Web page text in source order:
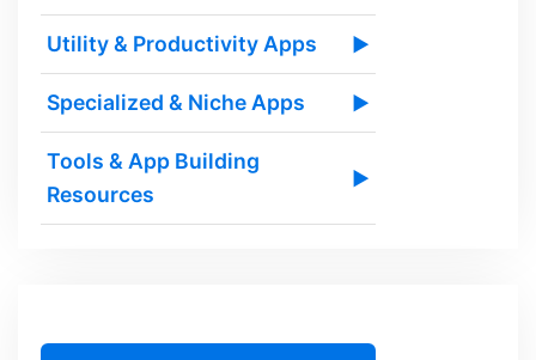
Utility & Productivity Apps ▶
Specialized & Niche Apps ▶
Tools & App Building
Resources
▶